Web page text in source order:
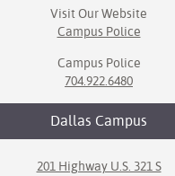
Visit Our Website
Campus Police
Campus Police
704.922.6480
Dallas Campus
201 Highway U.S. 321 S